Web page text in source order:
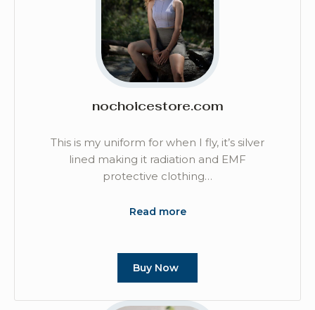
nochoicestore.com
This is my uniform for when I fly, it’s silver
lined making it radiation and EMF
protective clothing…
Read more
Buy Now